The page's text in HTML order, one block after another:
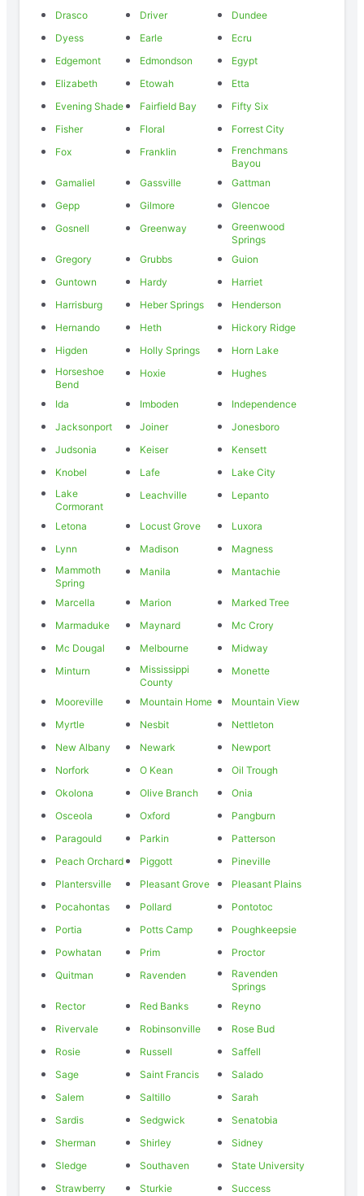
Drasco
Driver
Dundee
Dyess
Earle
Ecru
Edgemont
Edmondson
Egypt
Elizabeth
Etowah
Etta
Evening Shade
Fairfield Bay
Fifty Six
Fisher
Floral
Forrest City
Fox
Franklin
Frenchmans
Bayou
Gamaliel
Gassville
Gattman
Gepp
Gilmore
Glencoe
Gosnell
Greenway
Greenwood
Springs
Gregory
Grubbs
Guion
Guntown
Hardy
Harriet
Harrisburg
Heber Springs
Henderson
Hernando
Heth
Hickory Ridge
Higden
Holly Springs
Horn Lake
Horseshoe
Bend
Hoxie Hughes
Ida Imboden
Independence
Jacksonport
Joiner
Jonesboro
Judsonia
Keiser
Kensett
Knobel
Lafe
Lake City
Lake
Cormorant
Leachville Lepanto
Letona Locust Grove
Luxora
Lynn
Madison
Magness
Mammoth
Spring
Manila Mantachie
Marcella Marion
Marked Tree
Marmaduke
Maynard
Mc Crory
Mc Dougal
Melbourne
Midway
Minturn
Mississippi
County
Monette
Mooreville Mountain Home
Mountain View
Myrtle
Nesbit
Nettleton
New Albany
Newark
Newport
Norfork
O Kean
Oil Trough
Okolona
Olive Branch
Onia
Osceola
Oxford
Pangburn
Paragould
Parkin
Patterson
Peach Orchard
Piggott
Pineville
Plantersville
Pleasant Grove
Pleasant Plains
Pocahontas
Pollard
Pontotoc
Portia
Potts Camp
Poughkeepsie
Powhatan
Prim
Proctor
Quitman
Ravenden
Ravenden
Springs
Rector
Red Banks
Reyno
Rivervale
Robinsonville
Rose Bud
Rosie
Russell
Saffell
Sage
Saint Francis
Salado
Salem
Saltillo
Sarah
Sardis
Sedgwick
Senatobia
Sherman
Shirley
Sidney
Sledge
Southaven
State University
Strawberry
Sturkie
Success